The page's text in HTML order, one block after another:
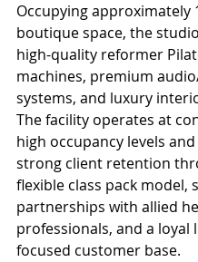
Occupying approximately
boutique space, the
high-quality reformer
machines, premium
systems, and luxury
The facility operates at
high occupancy levels
strong client retention
flexible class pack model,
partnerships with allied
professionals, and a loyal
focused customer base.